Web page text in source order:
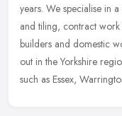
years. We specialise in
and tiling, contract
builders and domestic
out in the Yorkshire
such as Essex,